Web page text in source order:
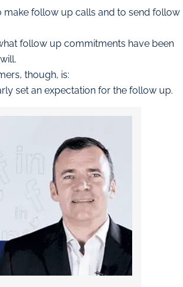
make follow up calls and to send follow
follow up commitments have been
though, is:
set an expectation for the follow up.